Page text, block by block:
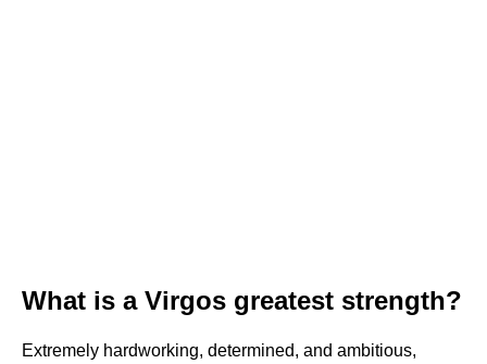
What is a Virgos greatest strength?
Extremely hardworking, determined, and ambitious,